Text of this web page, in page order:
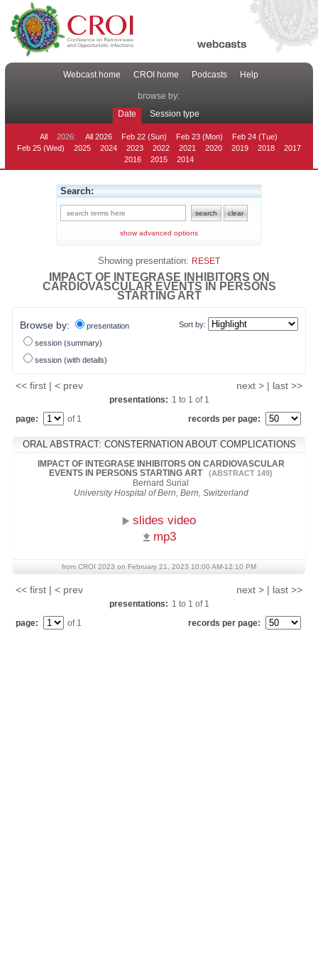
Webcast home CROI home Podcasts Help
browse by:
Date
Session type
All 2026: All 2026 Feb 22 (Sun) Feb 23 (Mon)
Feb 24 (Tue)
Feb 25 (Wed)
2025 2024 2023 2022 2021 2020 2019 2018
2017
2016
2015 2014
Search:
show advanced options
Showing presentation: RESET
IMPACT OF INTEGRASE INHIBITORS ON
CARDIOVASCULAR EVENTS IN PERSONS
STARTING ART
Sort by:
Browse by:
presentation
session (summary)
session (with details)
<< first | < prev next > | last >>
presentations: 1 to 1 of 1
page:
of 1 records per page:
ORAL ABSTRACT: CONSTERNATION ABOUT COMPLICATIONS
IMPACT OF INTEGRASE INHIBITORS ON CARDIOVASCULAR
EVENTS IN PERSONS STARTING ART
(ABSTRACT 149)
Bernard Surial
University Hospital of Bern, Bern, Switzerland
slides video
mp3
from CROI 2023 on February 21, 2023 10:00 AM-12:10 PM
<< first | < prev next > | last >>
presentations: 1 to 1 of 1
page:
of 1 records per page: